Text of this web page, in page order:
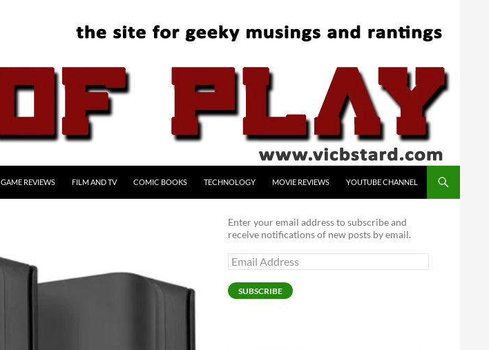
GAME REVIEWS FILM AND TV COMIC BOOKS TECHNOLOGY MOVIE REVIEWS YOUTUBE CHANNEL
Enter your email address to subscribe and
receive notifications of new posts by email.
Email
Address
SUBSCRIBE